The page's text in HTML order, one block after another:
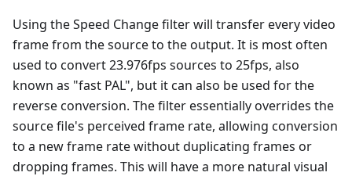
Using the Speed Change filter will transfer every video
frame from the source to the output. It is most often
used to convert 23.976fps sources to 25fps, also
known as "fast PAL", but it can also be used for the
reverse conversion. The filter essentially overrides the
source file's perceived frame rate, allowing conversion
to a new frame rate without duplicating frames or
dropping frames. This will have a more natural visual